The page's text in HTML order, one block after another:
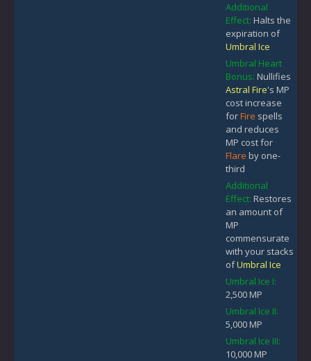
Additional
Effect: Halts the
expiration of
Umbral Ice
Umbral Heart
Bonus: Nullifies
Astral Fire's MP
cost increase
forFire spells
and reduces
MP cost for
Flare by one-
third
Additional
Effect: Restores
an amount of
MP
commensurate
with your stacks
ofUmbral Ice
Umbral Ice I:
2,500 MP
Umbral Ice II:
5,000 MP
Umbral Ice III:
10,000 MP